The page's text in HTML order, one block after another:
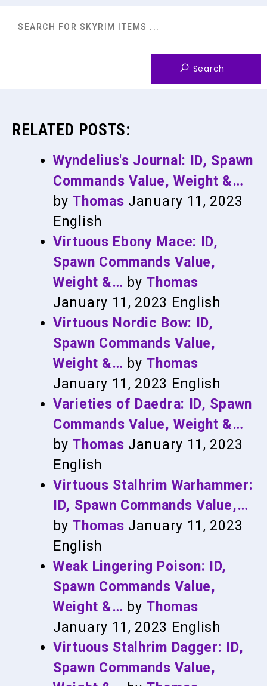
RELATED POSTS:
Wyndelius's Journal: ID, Spawn
Commands Value, Weight &…
by Thomas January 11, 2023
English
Virtuous Ebony Mace: ID,
Spawn Commands Value,
Weight &… by Thomas
January 11, 2023 English
Virtuous Nordic Bow: ID,
Spawn Commands Value,
Weight &… by Thomas
January 11, 2023 English
Varieties of Daedra: ID, Spawn
Commands Value, Weight &…
by Thomas January 11, 2023
English
Virtuous Stalhrim Warhammer:
ID, Spawn Commands Value,…
by Thomas January 11, 2023
English
Weak Lingering Poison: ID,
Spawn Commands Value,
Weight &… by Thomas
January 11, 2023 English
Virtuous Stalhrim Dagger: ID,
Spawn Commands Value,